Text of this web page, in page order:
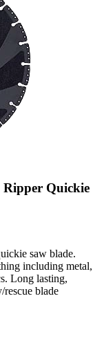
Ripper Quickie
saw blade.
including metal,
Long lasting,
rescue blade